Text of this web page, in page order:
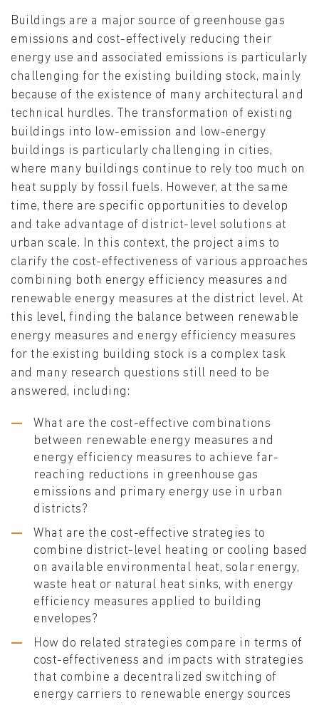
Buildings are a major source of greenhouse gas
emissions and cost-effectively reducing their
energy use and associated emissions is particularly
challenging for the existing building stock, mainly
because of the existence of many architectural and
technical hurdles. The transformation of existing
buildings into low-emission and low-energy
buildings is particularly challenging in cities,
where many buildings continue to rely too much on
heat supply by fossil fuels. However, at the same
time, there are specific opportunities to develop
and take advantage of district-level solutions at
urban scale. In this context, the project aims to
clarify the cost-effectiveness of various approaches
combining both energy efficiency measures and
renewable energy measures at the district level. At
this level, finding the balance between renewable
energy measures and energy efficiency measures
for the existing building stock is a complex task
and many research questions still need to be
answered, including:
What are the cost-effective combinations
between renewable energy measures and
energy efficiency measures to achieve far-
reaching reductions in greenhouse gas
emissions and primary energy use in urban
districts?
What are the cost-effective strategies to
combine district-level heating or cooling based
on available environmental heat, solar energy,
waste heat or natural heat sinks, with energy
efficiency measures applied to building
envelopes?
How do related strategies compare in terms of
cost-effectiveness and impacts with strategies
that combine a decentralized switching of
energy carriers to renewable energy sources